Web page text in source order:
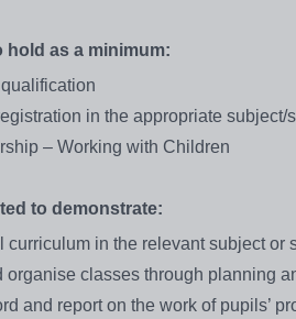
hold as a minimum:
in the appropriate
– Working with Children
to demonstrate:
curriculum in the relevant subject or
organise classes through planning
and report on the work of pupils’